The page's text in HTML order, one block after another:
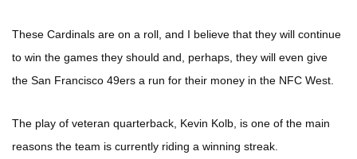
These Cardinals are on a roll, and I believe that they will continue
to win the games they should and, perhaps, they will even give
the San Francisco 49ers a run for their money in the NFC West.
The play of veteran quarterback, Kevin Kolb, is one of the main
reasons the team is currently riding a winning streak.